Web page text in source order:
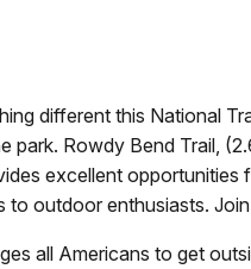
different this National
park. Rowdy Bend Trail,
excellent
outdoor enthusiasts.
all Americans to get